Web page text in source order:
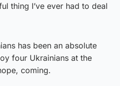
thing I’ve ever had to deal
has been an absolute
four Ukrainians at the
coming.